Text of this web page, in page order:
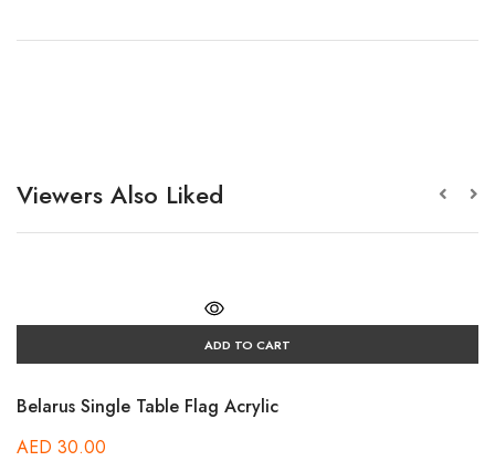
Viewers Also Liked
ADD TO CART
Belarus Single Table Flag Acrylic
AED 30.00